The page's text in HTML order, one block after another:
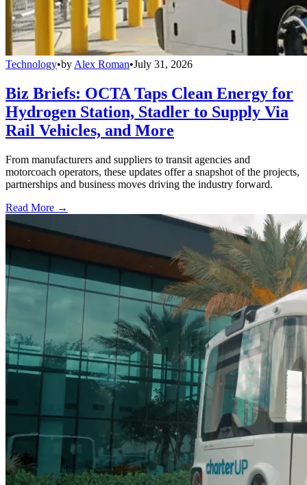
Technology•by Alex Roman•July 31, 2026
Biz Briefs: OCTA Taps Clean Energy for
Hydrogen Station, Stadler to Supply Via
Rail Vehicles, and More
From manufacturers and suppliers to transit agencies and
motorcoach operators, these updates offer a snapshot of the projects,
partnerships and business moves driving the industry forward.
Read More →